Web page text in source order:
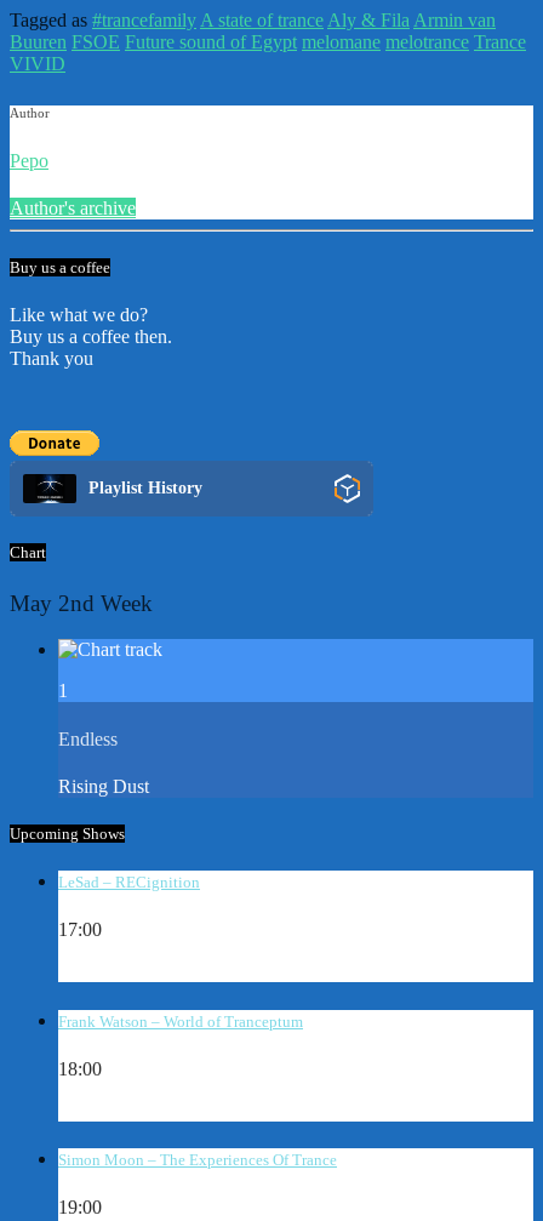
Tagged as #trancefamily A state of trance Aly & Fila Armin van
Buuren FSOE Future sound of Egypt melomane melotrance Trance
VIVID
Author
Pepo
Author's archive
Buy us a coffee
Like what we do?
Buy us a coffee then.
Thank you
Playlist History
Chart
May 2nd Week
1
Endless
Rising Dust
Upcoming Shows
LeSad – RECignition
17:00
Frank Watson – World of Tranceptum
18:00
Simon Moon – The Experiences Of Trance
19:00